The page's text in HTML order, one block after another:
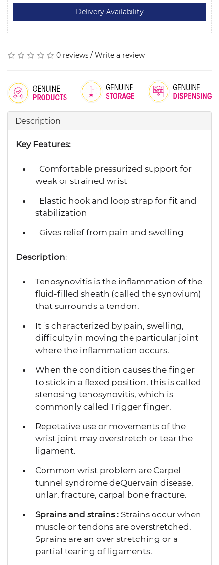
0 reviews / Write a review
Description
Key Features:
Comfortable pressurized support for
weak or strained wrist
Elastic hook and loop strap for fit and
stabilization
Gives relief from pain and swelling
Description:
Tenosynovitis is the inflammation of the
fluid-filled sheath (called the synovium)
that surrounds a tendon.
It is characterized by pain, swelling,
difficulty in moving the particular joint
where the inflammation occurs.
When the condition causes the finger
to stick in a flexed position, this is called
stenosing tenosynovitis, which is
commonly called Trigger finger.
Repetative use or movements of the
wrist joint may overstretch or tear the
ligament.
Common wrist problem are Carpel
tunnel syndrome deQuervain disease,
unlar, fracture, carpal bone fracture.
Sprains and strains : Strains occur when
muscle or tendons are overstretched.
Sprains are an over stretching or a
partial tearing of ligaments.